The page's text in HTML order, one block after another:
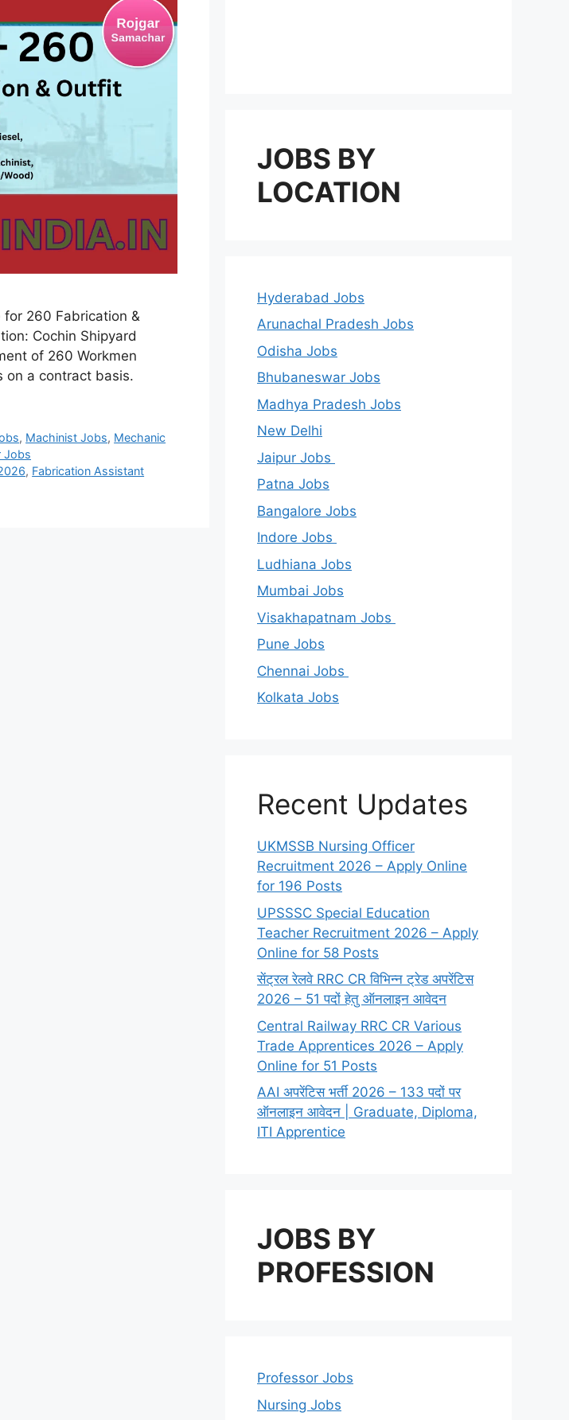
for 260 Fabrication &
Cochin Shipyard
of 260 Workmen
on a contract basis.
, Machinist Jobs, Mechanic
Jobs
, Fabrication Assistant
JOBS BY
LOCATION
Hyderabad Jobs
Arunachal Pradesh Jobs
Odisha Jobs
Bhubaneswar Jobs
Madhya Pradesh Jobs
New Delhi
Jaipur Jobs
Patna Jobs
Bangalore Jobs
Indore Jobs
Ludhiana Jobs
Mumbai Jobs
Visakhapatnam Jobs
Pune Jobs
Chennai Jobs
Kolkata Jobs
Recent Updates
UKMSSB Nursing Officer
Recruitment 2026 – Apply Online
for 196 Posts
UPSSSC Special Education
Teacher Recruitment 2026 – Apply
Online for 58 Posts
सेंट्रल रेलवे RRC CR विभिन्न ट्रेड अपरेंटिस
2026 – 51 पदों हेतु ऑनलाइन आवेदन
Central Railway RRC CR Various
Trade Apprentices 2026 – Apply
Online for 51 Posts
AAI अपरेंटिस भर्ती 2026 – 133 पदों पर
ऑनलाइन आवेदन | Graduate, Diploma,
ITI Apprentice
JOBS BY
PROFESSION
Professor Jobs
Nursing Jobs